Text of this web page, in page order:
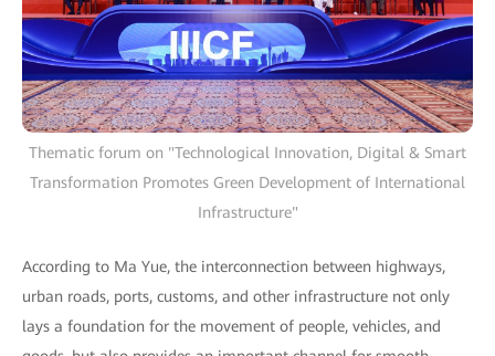
Thematic forum on "Technological Innovation, Digital & Smart
Transformation Promotes Green Development of International
Infrastructure"
According to Ma Yue, the interconnection between highways,
urban roads, ports, customs, and other infrastructure not only
lays a foundation for the movement of people, vehicles, and